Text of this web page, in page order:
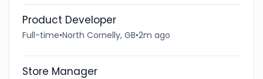
Product Developer
Full-time•North Cornelly, GB•2m ago
Store Manager